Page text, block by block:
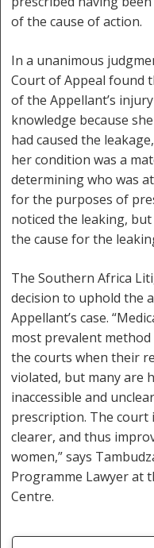
of the cause of action.
In a unanimous
Court of Appeal found
of the Appellant’s
knowledge because
had caused the
her condition was a
determining who was
for the purposes of
noticed the leaking,
the cause for the
The Southern Africa
decision to uphold the
Appellant’s case.
most prevalent method
the courts when their
violated, but many are
inaccessible and
prescription. The court
clearer, and thus
women,” says
Programme Lawyer at
Centre.